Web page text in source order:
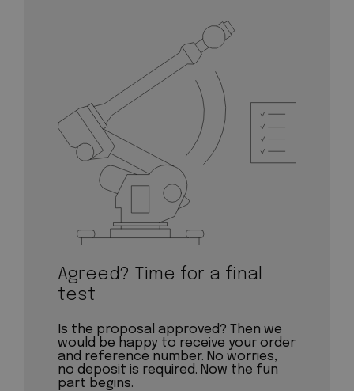
Agreed? Time for a final
test
Is the proposal approved? Then we
would be happy to receive your order
and reference number. No worries,
no deposit is required. Now the fun
part begins.